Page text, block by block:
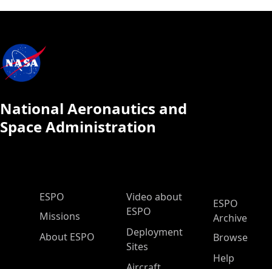
National Aeronautics and
Space Administration
ESPO Main Menu
ESPO
Missions
About ESPO
Video about
ESPO
Deployment
Sites
ESPO
Archive
Browse
Help